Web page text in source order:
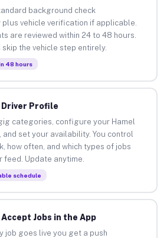
background check
vehicle verification if applicable.
are reviewed within 24 to 48 hours.
the vehicle step entirely.
48 hours
Driver Profile
categories, configure your Hamel
and set your availability. You control
how often, and which types of jobs
feed. Update anytime.
schedule
Jobs in the App
job goes live you get a push